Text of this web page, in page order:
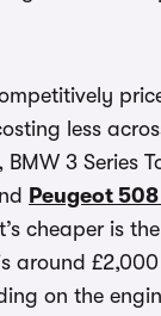
less
BMW 3 Series
Peugeot
cheaper is
around
on the